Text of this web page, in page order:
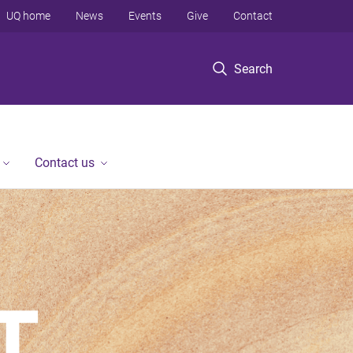
Search
UQ home News Events Give Contact
Contact us